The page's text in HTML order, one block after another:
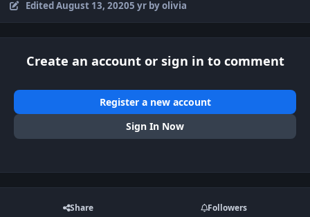
EditedAugust 13, 20205 yrby olivia
Create an account or sign in to comment
Register a new account
Sign In Now
Share Followers